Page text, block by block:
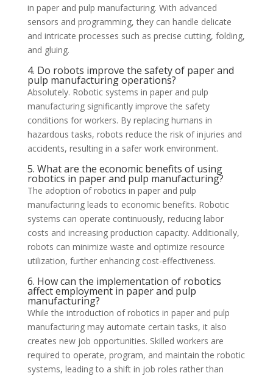
in paper and pulp manufacturing. With advanced
sensors and programming, they can handle delicate
and intricate processes such as precise cutting, folding,
and gluing.
4. Do robots improve the safety of paper and
pulp manufacturing operations?
Absolutely. Robotic systems in paper and pulp
manufacturing significantly improve the safety
conditions for workers. By replacing humans in
hazardous tasks, robots reduce the risk of injuries and
accidents, resulting in a safer work environment.
5. What are the economic benefits of using
robotics in paper and pulp manufacturing?
The adoption of robotics in paper and pulp
manufacturing leads to economic benefits. Robotic
systems can operate continuously, reducing labor
costs and increasing production capacity. Additionally,
robots can minimize waste and optimize resource
utilization, further enhancing cost-effectiveness.
6. How can the implementation of robotics
affect employment in paper and pulp
manufacturing?
While the introduction of robotics in paper and pulp
manufacturing may automate certain tasks, it also
creates new job opportunities. Skilled workers are
required to operate, program, and maintain the robotic
systems, leading to a shift in job roles rather than